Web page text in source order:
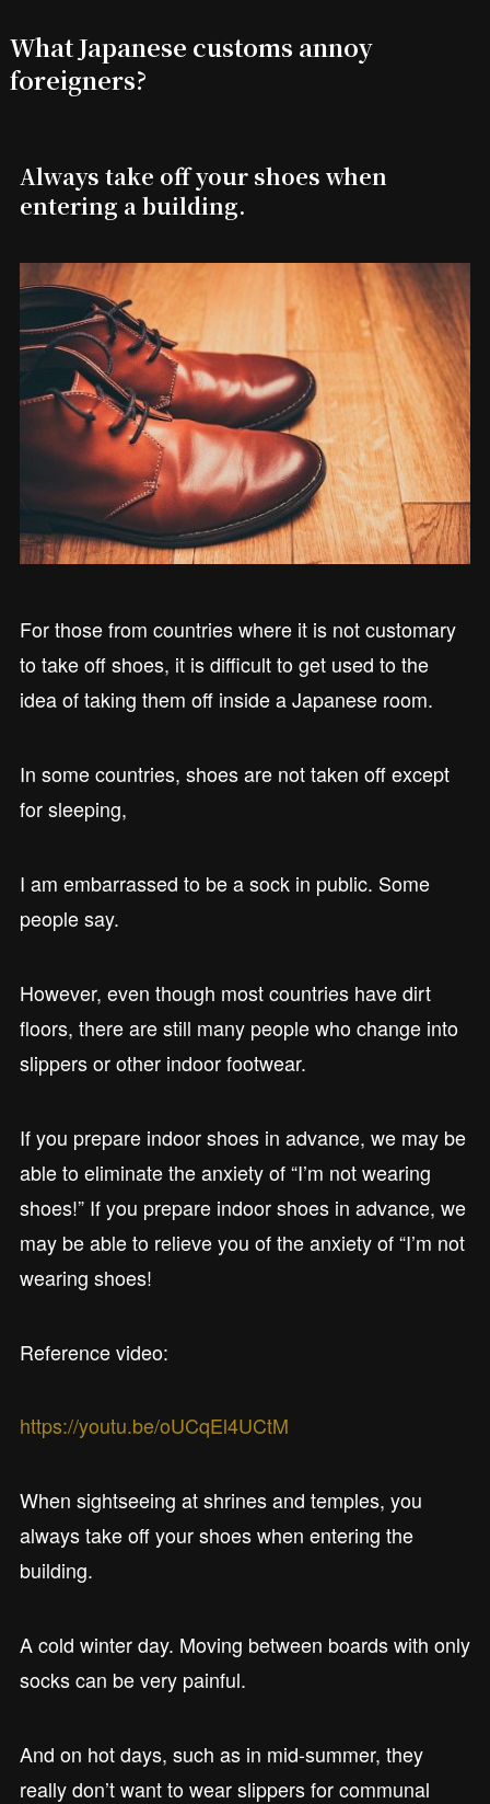
What Japanese customs annoy
foreigners?
Always take off your shoes when
entering a building.
For those from countries where it is not customary
to take off shoes, it is difficult to get used to the
idea of taking them off inside a Japanese room.
In some countries, shoes are not taken off except
for sleeping,
I am embarrassed to be a sock in public. Some
people say.
However, even though most countries have dirt
floors, there are still many people who change into
slippers or other indoor footwear.
If you prepare indoor shoes in advance, we may be
able to eliminate the anxiety of “I’m not wearing
shoes!” If you prepare indoor shoes in advance, we
may be able to relieve you of the anxiety of “I’m not
wearing shoes!
Reference video:
https://youtu.be/oUCqEl4UCtM
When sightseeing at shrines and temples, you
always take off your shoes when entering the
building.
A cold winter day. Moving between boards with only
socks can be very painful.
And on hot days, such as in mid-summer, they
really don’t want to wear slippers for communal